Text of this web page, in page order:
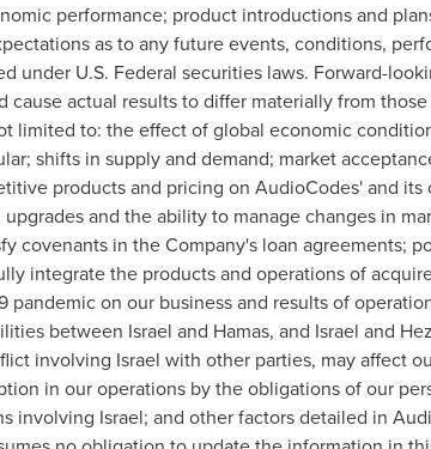
performance; product introductions and
as to any future events, conditions,
under U.S. Federal securities laws. Forward-
actual results to differ materially from
limited to: the effect of global economic
shifts in supply and demand; market
products and pricing on AudioCodes' and its
and the ability to manage changes in
covenants in the Company's loan agreements;
integrate the products and operations of
on our business and results of
between Israel and Hamas, and Israel and
involving Israel with other parties, may affect
in our operations by the obligations of our
involving Israel; and other factors detailed in